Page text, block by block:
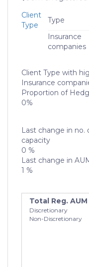
Client
Type
Type
Insurance
companies
Client Type with
Insurance
Proportion of
0%
Last change in no.
capacity
0 %
Last change in
1 %
Total Reg. AUM
Discretionary
Non-Discretionary